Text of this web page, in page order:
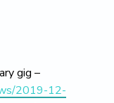
gig –
2019-12-